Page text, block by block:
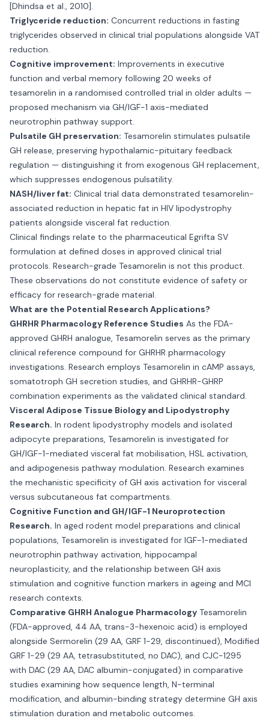
[Dhindsa et al., 2010].
Triglyceride reduction: Concurrent reductions in fasting
triglycerides observed in clinical trial populations alongside VAT
reduction.
Cognitive improvement: Improvements in executive
function and verbal memory following 20 weeks of
tesamorelin in a randomised controlled trial in older adults —
proposed mechanism via GH/IGF-1 axis-mediated
neurotrophin pathway support.
Pulsatile GH preservation: Tesamorelin stimulates pulsatile
GH release, preserving hypothalamic-pituitary feedback
regulation — distinguishing it from exogenous GH replacement,
which suppresses endogenous pulsatility.
NASH/liver fat: Clinical trial data demonstrated tesamorelin-
associated reduction in hepatic fat in HIV lipodystrophy
patients alongside visceral fat reduction.
Clinical findings relate to the pharmaceutical Egrifta SV
formulation at defined doses in approved clinical trial
protocols. Research-grade Tesamorelin is not this product.
These observations do not constitute evidence of safety or
efficacy for research-grade material.
What are the Potential Research Applications?
GHRHR Pharmacology Reference Studies As the FDA-
approved GHRH analogue, Tesamorelin serves as the primary
clinical reference compound for GHRHR pharmacology
investigations. Research employs Tesamorelin in cAMP assays,
somatotroph GH secretion studies, and GHRHR-GHRP
combination experiments as the validated clinical standard.
Visceral Adipose Tissue Biology and Lipodystrophy
Research. In rodent lipodystrophy models and isolated
adipocyte preparations, Tesamorelin is investigated for
GH/IGF-1-mediated visceral fat mobilisation, HSL activation,
and adipogenesis pathway modulation. Research examines
the mechanistic specificity of GH axis activation for visceral
versus subcutaneous fat compartments.
Cognitive Function and GH/IGF-1 Neuroprotection
Research. In aged rodent model preparations and clinical
populations, Tesamorelin is investigated for IGF-1-mediated
neurotrophin pathway activation, hippocampal
neuroplasticity, and the relationship between GH axis
stimulation and cognitive function markers in ageing and MCI
research contexts.
Comparative GHRH Analogue Pharmacology Tesamorelin
(FDA-approved, 44 AA, trans-3-hexenoic acid) is employed
alongside Sermorelin (29 AA, GRF 1-29, discontinued), Modified
GRF 1-29 (29 AA, tetrasubstituted, no DAC), and CJC-1295
with DAC (29 AA, DAC albumin-conjugated) in comparative
studies examining how sequence length, N-terminal
modification, and albumin-binding strategy determine GH axis
stimulation duration and metabolic outcomes.